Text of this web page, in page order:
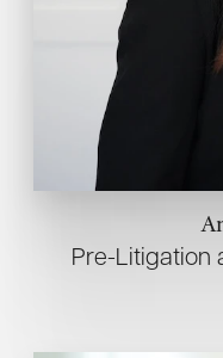
Pre-Litigation